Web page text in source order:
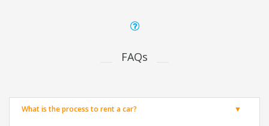
FAQs
What is the process to rent a car?